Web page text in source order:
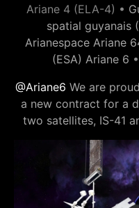
Ariane 4 (ELA-4) •
spatial guyanais
Arianespace Ariane
(ESA) Ariane 6 •
@Ariane6 We are
a new contract for a
two satellites, IS-41